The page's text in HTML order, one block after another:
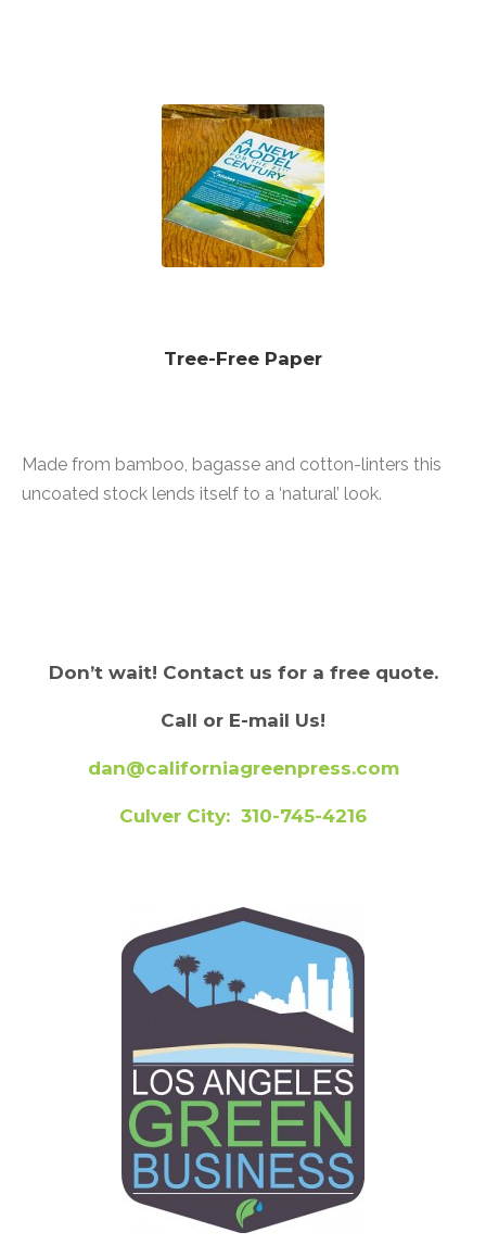
Tree-Free Paper
Made from bamboo, bagasse and cotton-linters this
uncoated stock lends itself to a ‘natural’ look.
Don’t wait! Contact us for a free quote.
Call or E-mail Us!
dan@californiagreenpress.com
Culver City: 310-745-4216